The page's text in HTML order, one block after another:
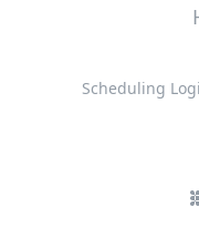
Scheduling